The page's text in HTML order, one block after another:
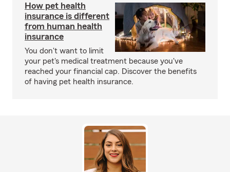
How pet health
insurance is different
from human health
insurance
You don't want to limit
your pet's medical treatment because you've
reached your financial cap. Discover the benefits
of having pet health insurance.